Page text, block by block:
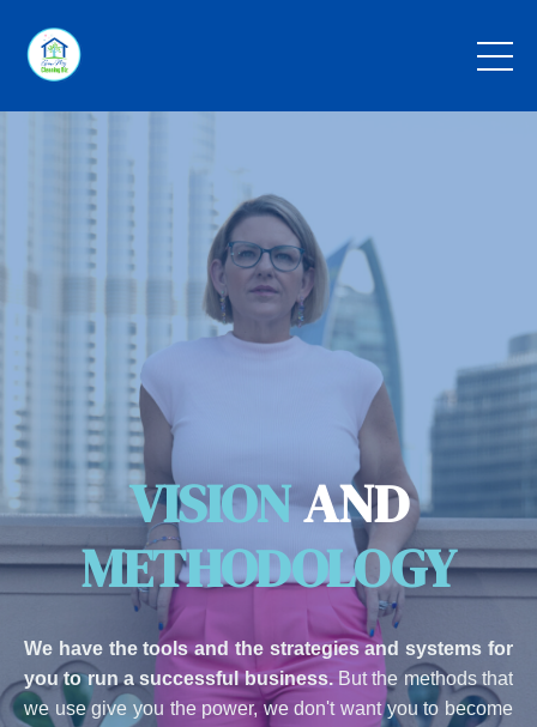
VISIONAND
METHODOLOGY
We have the tools and the strategies and systems for
you to run a successful business.But the methods that
we use give you the power, we don't want you to become